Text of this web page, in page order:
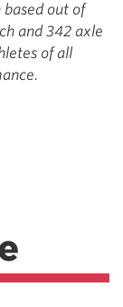
out of
and 342 axle
of all